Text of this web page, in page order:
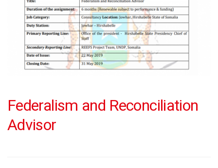
Federalism and Reconciliation
Advisor